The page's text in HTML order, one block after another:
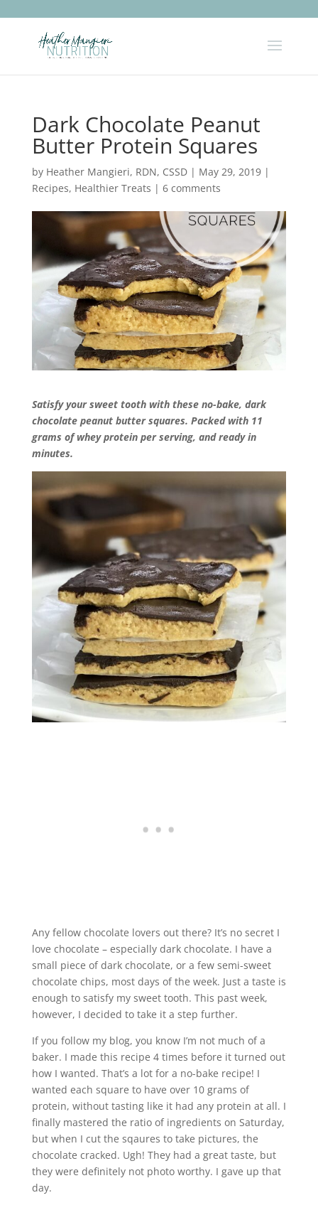
Dark Chocolate Peanut
Butter Protein Squares
by Heather Mangieri, RDN, CSSD| May 29, 2019|
Recipes, Healthier Treats | 6 comments
Satisfy your sweet tooth with these no-bake, dark
chocolate peanut butter squares. Packed with 11
grams of whey protein per serving, and ready in
minutes.
Any fellow chocolate lovers out there? It’s no secret I
love chocolate – especially dark chocolate. I have a
small piece of dark chocolate, or a few semi-sweet
chocolate chips, most days of the week. Just a taste is
enough to satisfy my sweet tooth. This past week,
however, I decided to take it a step further.
If you follow my blog, you know I’m not much of a
baker. I made this recipe 4 times before it turned out
how I wanted. That’s a lot for a no-bake recipe! I
wanted each square to have over 10 grams of
protein, without tasting like it had any protein at all. I
finally mastered the ratio of ingredients on Saturday,
but when I cut the sqaures to take pictures, the
chocolate cracked. Ugh! They had a great taste, but
they were definitely not photo worthy. I gave up that
day.